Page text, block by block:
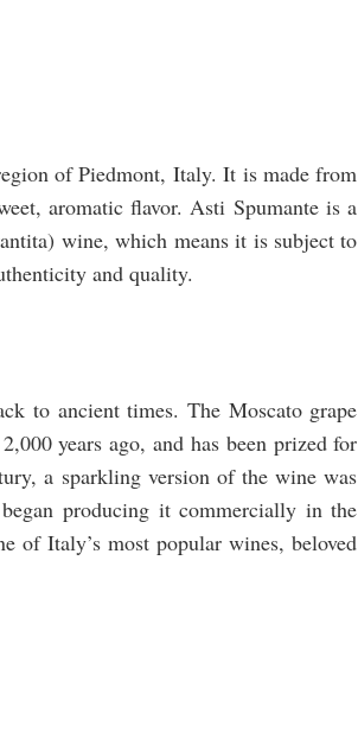
of Piedmont, Italy. It is made from
aromatic flavor. Asti Spumante is a
wine, which means it is subject to
and quality.
to ancient times. The Moscato grape
years ago, and has been prized for
a sparkling version of the wine was
producing it commercially in the
of Italy’s most popular wines, beloved